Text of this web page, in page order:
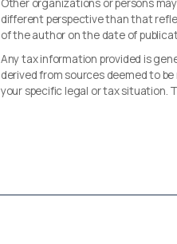
different perspective than that
of the author on the date of
Any tax information provided is
derived from sources deemed to
your specific legal or tax situation.